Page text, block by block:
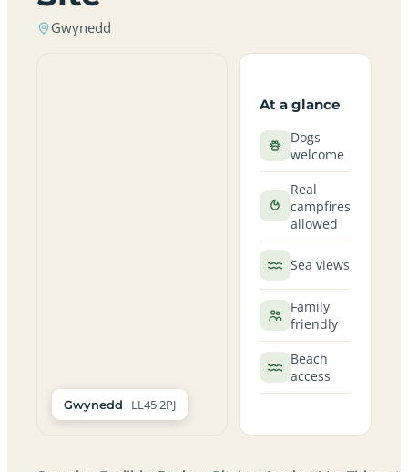
Gwynedd
Gwynedd · LL45 2PJ
At a glance
Dogs
welcome
Real
campfires
allowed
Sea views
Family
friendly
Beach
access